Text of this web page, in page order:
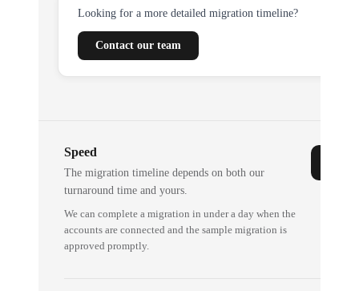
Looking for a more detailed migration timeline?
Contact our team
Speed
The migration timeline depends on both our
turnaround time and yours.
We can complete a migration in under a day when the
accounts are connected and the sample migration is
approved promptly.